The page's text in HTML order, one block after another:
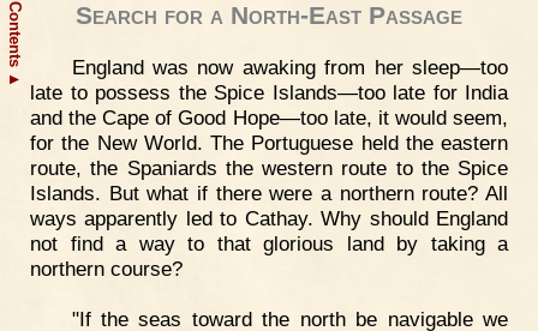
Contents
▲
Search for a North-East Passage
England was now awaking from her sleep—too
late to possess the Spice Islands—too late for India
and the Cape of Good Hope—too late, it would seem,
for the New World. The Portuguese held the eastern
route, the Spaniards the western route to the Spice
Islands. But what if there were a northern route? All
ways apparently led to Cathay. Why should England
not find a way to that glorious land by taking a
northern course?
"If the seas toward the north be navigable we